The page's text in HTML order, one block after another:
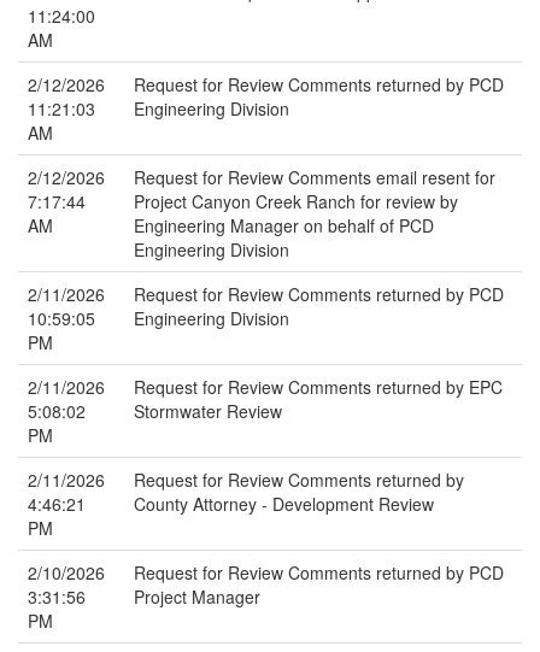
11:24:00
AM
2/12/2026
11:21:03
AM
Request for Review Comments returned by PCD
Engineering Division
2/12/2026
7:17:44
AM
Request for Review Comments email resent for
Project Canyon Creek Ranch for review by
Engineering Manager on behalf of PCD
Engineering Division
2/11/2026
10:59:05
PM
Request for Review Comments returned by PCD
Engineering Division
2/11/2026
5:08:02
PM
Request for Review Comments returned by EPC
Stormwater Review
2/11/2026
4:46:21
PM
Request for Review Comments returned by
County Attorney - Development Review
2/10/2026
3:31:56
PM
Request for Review Comments returned by PCD
Project Manager